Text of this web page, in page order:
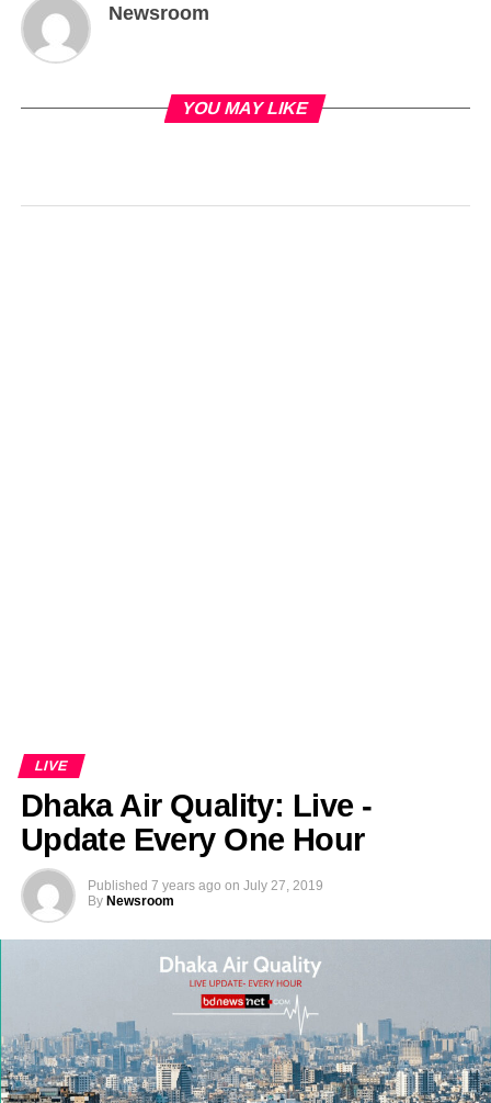
Newsroom
YOU MAY LIKE
LIVE
Dhaka Air Quality: Live -
Update Every One Hour
Published 7 years ago on July 27, 2019
By Newsroom